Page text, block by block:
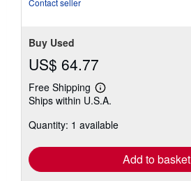
Contact seller
Buy Used
US$ 64.77
Free Shipping
Learn
more
shipping
Ships within U.S.A.
Quantity: 1 available
Add to basket